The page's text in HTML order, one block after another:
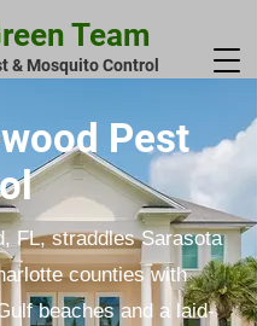
Team
& Mosquito Control
Pest
FL, straddles Sarasota
counties with
beaches and a laid-